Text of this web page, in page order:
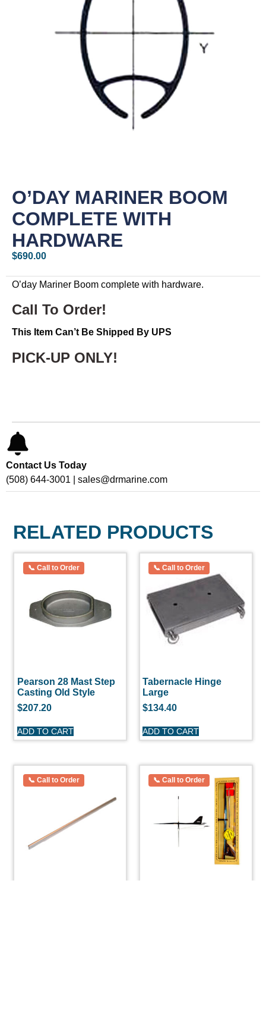
O’DAY MARINER BOOM
COMPLETE WITH
HARDWARE
$690.00
O’day Mariner Boom complete with hardware.
Call To Order!
This Item Can’t Be Shipped By UPS
PICK-UP ONLY!
Contact Us Today
(508) 644-3001 | sales@drmarine.com
RELATED PRODUCTS
Pearson 28 Mast Step
Casting Old Style
$207.20
ADD TO CART
Tabernacle Hinge
Large
$134.40
ADD TO CART